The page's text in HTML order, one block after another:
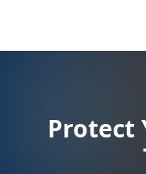
Protect